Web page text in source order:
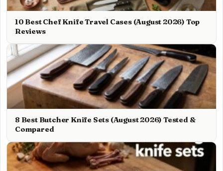
10 Best Chef Knife Travel Cases (August 2026) Top
Reviews
8 Best Butcher Knife Sets (August 2026) Tested &
Compared